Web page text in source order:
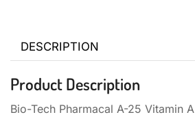
DESCRIPTION
Product Description
Bio-Tech Pharmacal A-25 Vitamin